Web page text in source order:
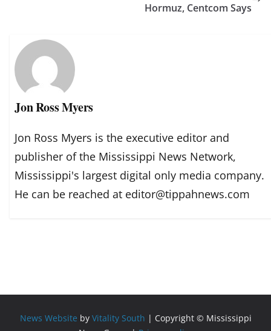
Hormuz, Centcom Says
Jon Ross Myers
Jon Ross Myers is the executive editor and
publisher of the Mississippi News Network,
Mississippi's largest digital only media company.
He can be reached at editor@tippahnews.com
News Website by Vitality South | Copyright © Mississippi